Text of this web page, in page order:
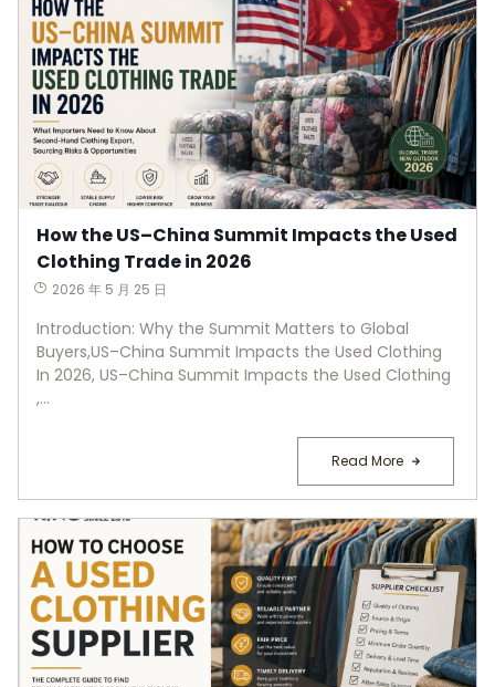
How the US–China Summit Impacts the Used
Clothing Trade in 2026
2026 年 5 月 25 日
Introduction: Why the Summit Matters to Global
Buyers,US–China Summit Impacts the Used Clothing
In 2026, US–China Summit Impacts the Used Clothing
,...
Read More